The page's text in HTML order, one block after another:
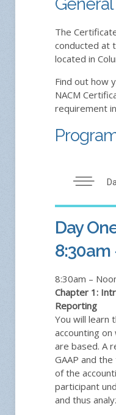
The
conducted at
located in
Find out how
NACM
requirement
Day
8:30am –
Chapter 1:
Reporting
You will learn
accounting
are based. A
GAAP and
of the
participant
and thus